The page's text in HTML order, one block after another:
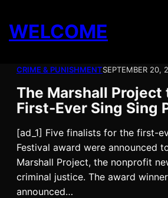
content
WELCOME
CRIME & PUNISHMENTSEPTEMBER 20,
The Marshall Project
First-Ever Sing Sing
[ad_1] Five finalists for the first-
Festival award were announced
Marshall Project, the nonprofit
criminal justice. The award
announced…